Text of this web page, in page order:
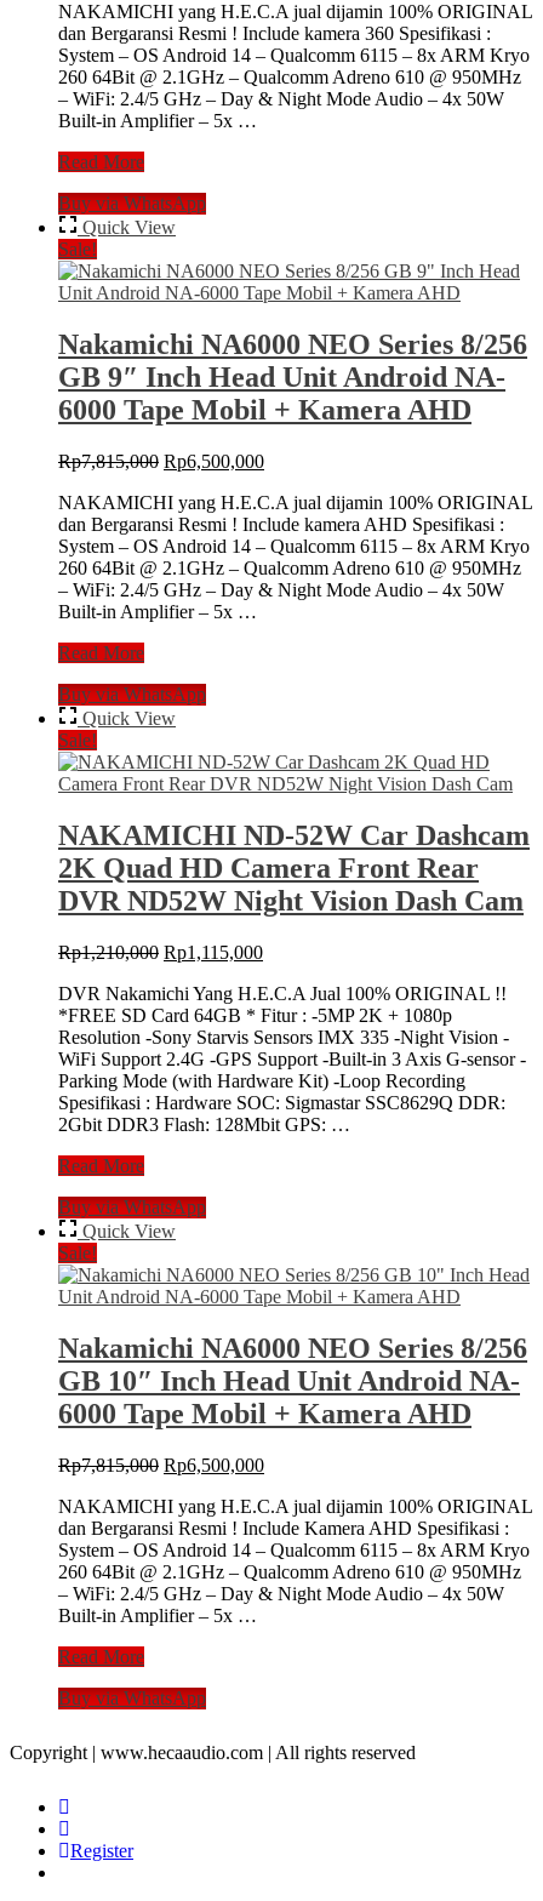
4
IV
MKIV
+
Camera
360
Universal
was:
Rp8,175,000.
is:
Rp6,800,000.
NAKAMICHI yang H.E.C.A jual dijamin 100% ORIGINAL
dan Bergaransi Resmi ! Include kamera 360 Spesifikasi :
System – OS Android 14 – Qualcomm 6115 – 8x ARM Kryo
260 64Bit @ 2.1GHz – Qualcomm Adreno 610 @ 950MHz
– WiFi: 2.4/5 GHz – Day & Night Mode Audio – 4x 50W
Built-in Amplifier – 5x …
Nakamichi
NEO
Series
8/256
GB
10″
Head
Unit
Android
NA-
6000
Mobil
Camera
360
Read More
Buy via WhatsApp
Quick View
Sale!
Nakamichi NA6000 NEO Series 8/256
GB 9″ Inch Head Unit Android NA-
6000 Tape Mobil + Kamera AHD
Rp7,815,000 Original
was:
Rp7,815,000.
Rp6,500,000Current
is:
Rp6,500,000.
NAKAMICHI yang H.E.C.A jual dijamin 100% ORIGINAL
dan Bergaransi Resmi ! Include kamera AHD Spesifikasi :
System – OS Android 14 – Qualcomm 6115 – 8x ARM Kryo
260 64Bit @ 2.1GHz – Qualcomm Adreno 610 @ 950MHz
– WiFi: 2.4/5 GHz – Day & Night Mode Audio – 4x 50W
Built-in Amplifier – 5x …
Nakamichi
NEO
Series
8/256
GB
9″
Head
Unit
Android
NA-
6000
Mobil
Kamera
AHD
Read More
Buy via WhatsApp
Quick View
Sale!
NAKAMICHI ND-52W Car Dashcam
2K Quad HD Camera Front Rear
DVR ND52W Night Vision Dash Cam
Rp1,210,000 Original
was:
Rp1,210,000.
Rp1,115,000Current
is:
Rp1,115,000.
DVR Nakamichi Yang H.E.C.A Jual 100% ORIGINAL !!
*FREE SD Card 64GB * Fitur : -5MP 2K + 1080p
Resolution -Sony Starvis Sensors IMX 335 -Night Vision -
WiFi Support 2.4G -GPS Support -Built-in 3 Axis G-sensor -
Parking Mode (with Hardware Kit) -Loop Recording
Spesifikasi : Hardware SOC: Sigmastar SSC8629Q DDR:
2Gbit DDR3 Flash: 128Mbit GPS: …
NAKAMICHI
52W
Car
Dashcam
2K
Quad
Camera
Front
Rear
DVR
ND52W
Vision
Cam
Read More
Buy via WhatsApp
Quick View
Sale!
Nakamichi NA6000 NEO Series 8/256
GB 10″ Inch Head Unit Android NA-
6000 Tape Mobil + Kamera AHD
Rp7,815,000 Original
was:
Rp7,815,000.
Rp6,500,000Current
is:
Rp6,500,000.
NAKAMICHI yang H.E.C.A jual dijamin 100% ORIGINAL
dan Bergaransi Resmi ! Include Kamera AHD Spesifikasi :
System – OS Android 14 – Qualcomm 6115 – 8x ARM Kryo
260 64Bit @ 2.1GHz – Qualcomm Adreno 610 @ 950MHz
– WiFi: 2.4/5 GHz – Day & Night Mode Audio – 4x 50W
Built-in Amplifier – 5x …
Nakamichi
NEO
8/256
GB
Inch
Head
Unit
Read More
Buy via WhatsApp
Copyright | www.hecaaudio.com | All rights reserved
Register